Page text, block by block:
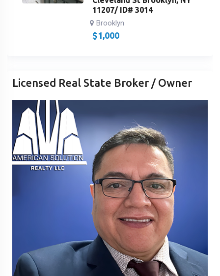
11207/ ID# 3014
Brooklyn
$1,000
Licensed Real State Broker / Owner